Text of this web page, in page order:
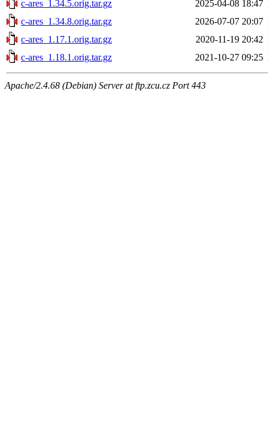
c-ares_1.34.5.orig.tar.gz 2025-04-08 18:47
c-ares_1.34.8.orig.tar.gz
2026-07-07 20:07
c-ares_1.17.1.orig.tar.gz
2020-11-19 20:42
c-ares_1.18.1.orig.tar.gz
2021-10-27 09:25
Apache/2.4.68 (Debian) Server at ftp.zcu.cz Port 443